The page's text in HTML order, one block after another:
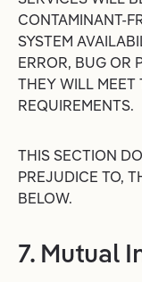
CONTAMINANT-
SYSTEM
ERROR, BUG OR
THEY WILL MEET
REQUIREMENTS.
THIS SECTION
PREJUDICE TO,
BELOW.
7. Mutual